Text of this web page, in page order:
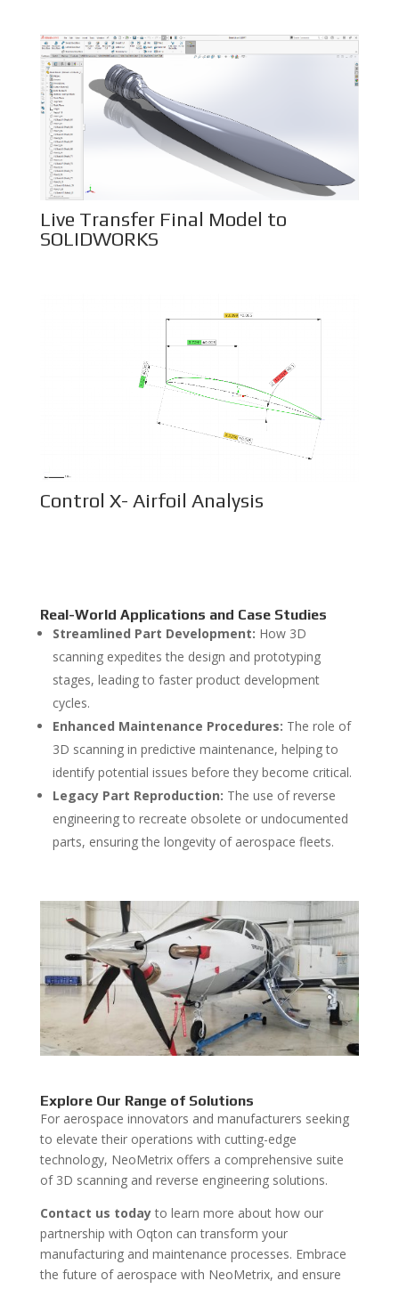
Live Transfer Final Model to
SOLIDWORKS
Control X- Airfoil Analysis
Real-World Applications and Case Studies
Streamlined Part Development: How 3D
scanning expedites the design and prototyping
stages, leading to faster product development
cycles.
Enhanced Maintenance Procedures: The role of
3D scanning in predictive maintenance, helping to
identify potential issues before they become critical.
Legacy Part Reproduction: The use of reverse
engineering to recreate obsolete or undocumented
parts, ensuring the longevity of aerospace fleets.
Explore Our Range of Solutions
For aerospace innovators and manufacturers seeking
to elevate their operations with cutting-edge
technology, NeoMetrix offers a comprehensive suite
of 3D scanning and reverse engineering solutions.
Contact us todayto learn more about how our
partnership with Oqton can transform your
manufacturing and maintenance processes. Embrace
the future of aerospace with NeoMetrix, and ensure